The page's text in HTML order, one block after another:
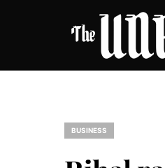
BUSINESS